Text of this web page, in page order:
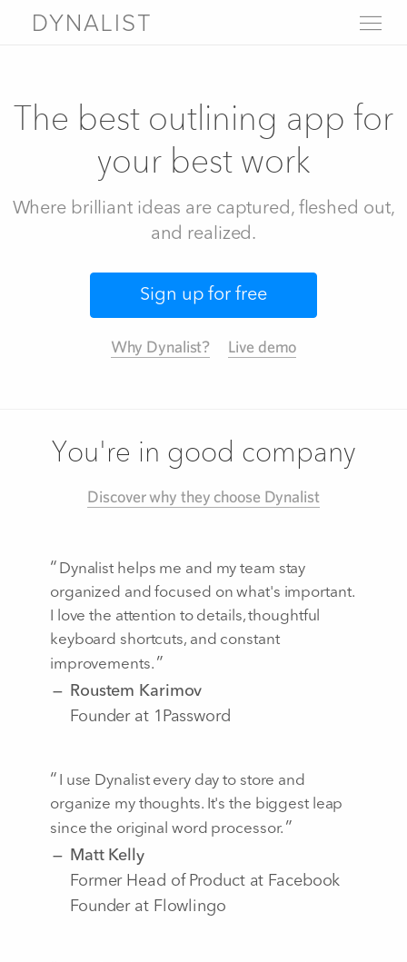
DYNALIST
LIVE DEMO PRICING
LOGIN
FAQ
Contact us
Help
Download
The best outlining app for
your best work
Where brilliant ideas are captured, fleshed out,
and realized.
Sign up for free
Why Dynalist? Live demo
You're in good company
Discover why they choose Dynalist
Dynalist helps me and my team stay
organized and focused on what's important.
I love the attention to details, thoughtful
keyboard shortcuts, and constant
improvements.
Roustem Karimov
Founder at 1Password
I use Dynalist every day to store and
organize my thoughts. It's the biggest leap
since the original word processor.
Matt Kelly
Former Head of Product at Facebook
Founder at Flowlingo